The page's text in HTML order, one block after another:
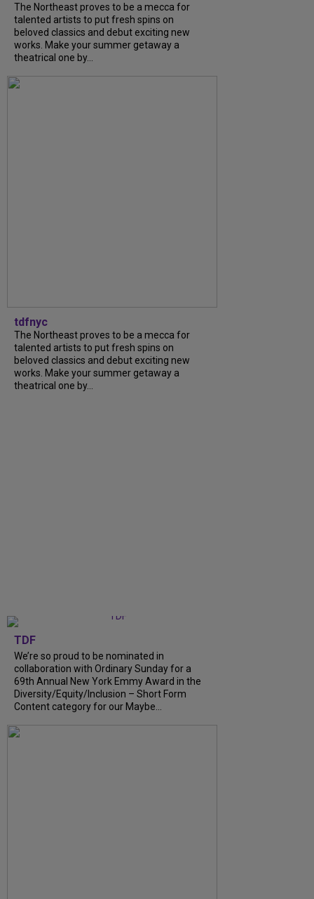
The Northeast proves to be a mecca for
talented artists to put fresh spins on
beloved classics and debut exciting new
works. Make your summer getaway a
theatrical one by...
tdfnyc
The Northeast proves to be a mecca for
talented artists to put fresh spins on
beloved classics and debut exciting new
works. Make your summer getaway a
theatrical one by...
TDF
We’re so proud to be nominated in
collaboration with Ordinary Sunday for a
69th Annual New York Emmy Award in the
Diversity/Equity/Inclusion – Short Form
Content category for our Maybe...